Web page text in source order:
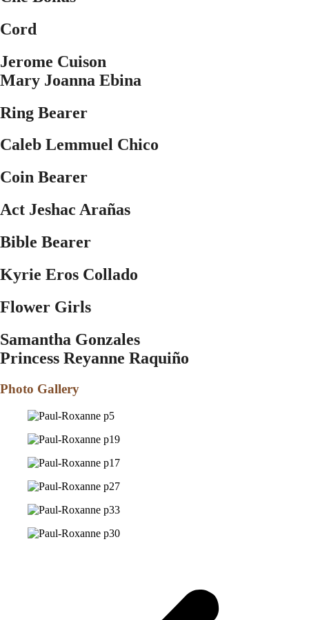
Cord
Jerome Cuison
Mary Joanna Ebina
Ring Bearer
Caleb Lemmuel Chico
Coin Bearer
Act Jeshac Arañas
Bible Bearer
Kyrie Eros Collado
Flower Girls
Samantha Gonzales
Princess Reyanne Raquiño
Photo Gallery